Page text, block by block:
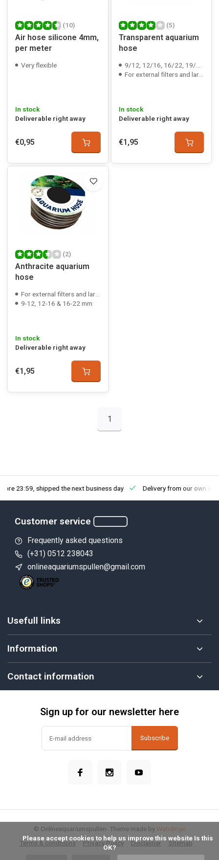
(10)
Air hose silicone 4mm,
per meter
Very flexible
In stock
Deliverable right away
€0,95
(5)
Transparent aquarium
hose
9/12, 12/16, 16/22, 19/27 & 25/35 mm
For external filters and large air pumps
In stock
Deliverable right away
€1,95
(2)
Anthracite aquarium
hose
For external filters and large air pumps
9-12, 12-16 & 16-22 mm
In stock
Deliverable right away
€1,95
1
23:59, shipped the next business day Delivery from our own
Customer service
Frequently asked questions
(+31) 0512 238043
onlineaquariumspullen@gmail.com
Usefull links
Information
Contact information
Sign up for our newsletter here
Subscribe
Terms & conditions Privacy Policy Disclaimer Sitemap
© Onlineaquariumspullen- Theme made by Webdinge
OK?